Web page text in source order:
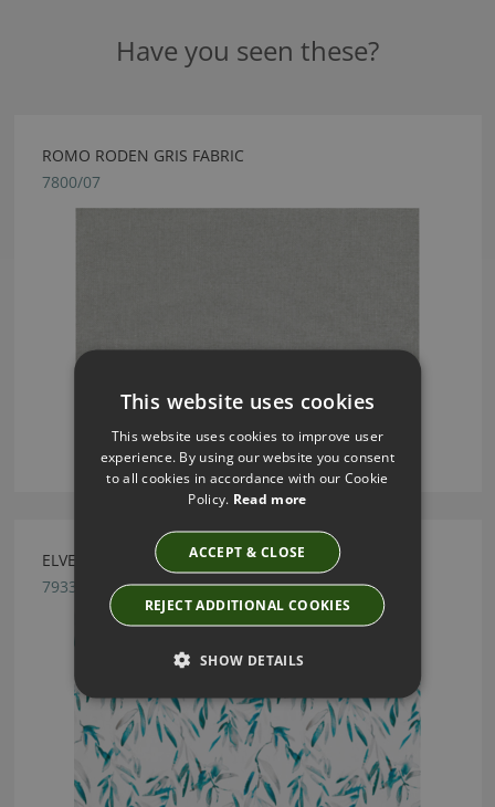
Have you seen these?
ROMO RODEN GRIS FABRIC
7800/07
ELVEY COBALT BY ROMO
7933/04
This website uses cookies
This website uses cookies to improve user
experience. By using our website you consent
to all cookies in accordance with our Cookie
Policy. Read more
ACCEPT & CLOSE
REJECT ADDITIONAL COOKIES
SHOW DETAILS